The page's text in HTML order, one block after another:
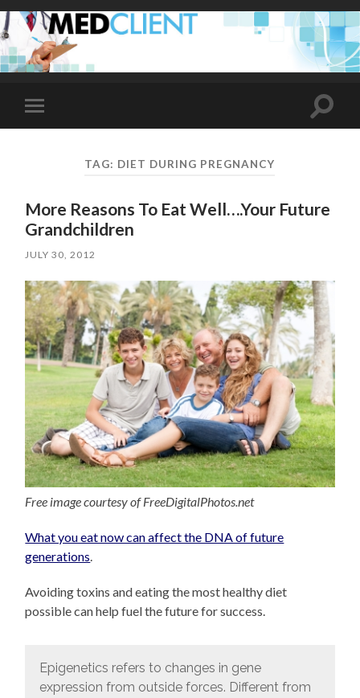
Toggle
mobile
Toggle
TAG: DIET DURING PREGNANCY
More Reasons To Eat Well….Your Future
Grandchildren
JULY 30, 2012
Free image courtesy of FreeDigitalPhotos.net
What you eat now can affect the DNA of future
generations
Avoiding toxins and eating the most healthy diet
possible can help fuel the future for success.
Epigenetics refers to changes in gene
expression from outside forces. Different from